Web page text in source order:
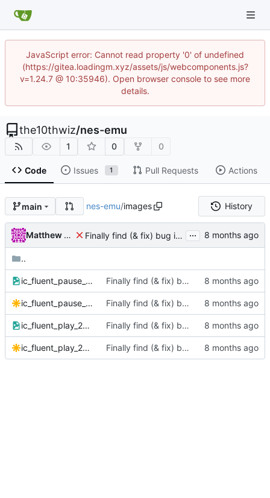
JavaScript error: Cannot read property '0' of undefined
(https://gitea.loadingm.xyz/assets/js/webcomponents.js?
v=1.24.7 @ 10:35946). Open browser console to see more
details.
the10thwiz/nes-emu
1 0 0
Code Issues 1 Pull Requests Actions
main nes-emu/images History
Matthew Pomes Finally find (& fix) bug in BIT instructions ...
..
ic_fluent_pause_24_filled.png Finally find (& fix) bug in BIT instructions
ic_fluent_pause_24_filled.svg Finally find (& fix) bug in BIT instructions
ic_fluent_play_24_filled.png Finally find (& fix) bug in BIT instructions
ic_fluent_play_24_filled.svg Finally find (& fix) bug in BIT instructions